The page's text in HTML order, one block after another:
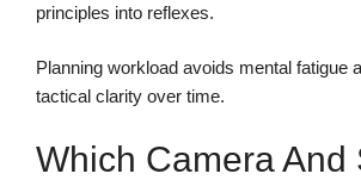
principles into reflexes.
Planning workload avoids mental fatigue
tactical clarity over time.
Which Camera And